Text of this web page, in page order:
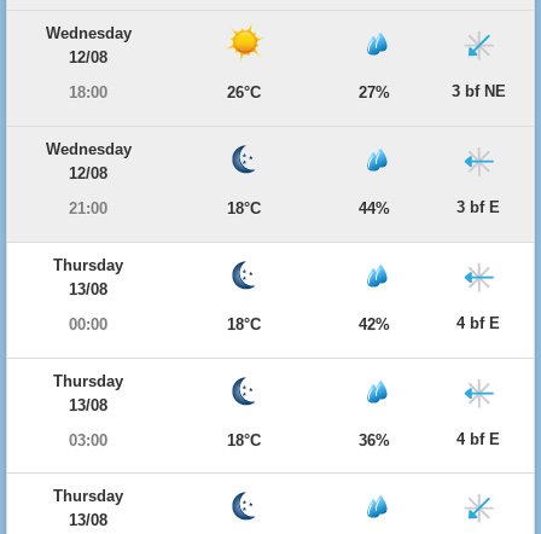
Wednesday
12/08
18:00
26°C 27% 3 bf NE
Wednesday
12/08
21:00
18°C 44% 3 bf E
Thursday
13/08
00:00
18°C 42% 4 bf E
Thursday
13/08
03:00
18°C 36% 4 bf E
Thursday
13/08